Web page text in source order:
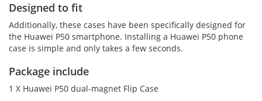
Designed to fit
Additionally, these cases have been specifically designed for
the Huawei P50 smartphone. Installing a Huawei P50 phone
case is simple and only takes a few seconds.
Package include
1 X Huawei P50 dual-magnet Flip Case